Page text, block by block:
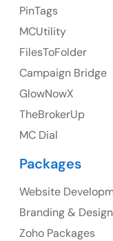
23 Orchard End
Suite 106, 377
PinTags
MCUtility
FilesToFolder
Campaign Bridge
GlowNowX
TheBrokerUp
MC Dial
Packages
Website
Branding & Design
Zoho Packages